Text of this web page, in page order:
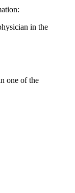
in the
one of the